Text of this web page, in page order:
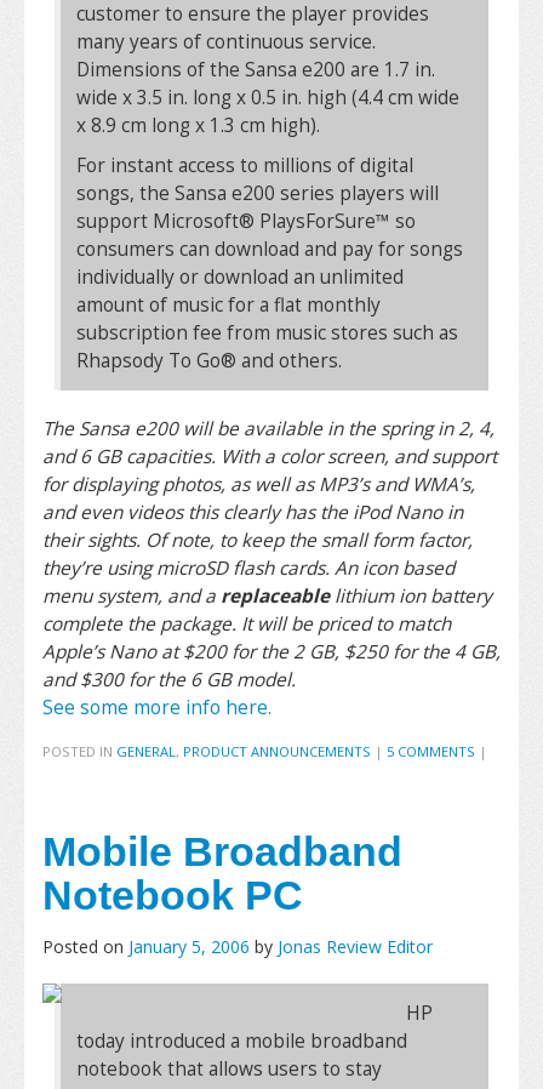
customer to ensure the player provides
many years of continuous service.
Dimensions of the Sansa e200 are 1.7 in.
wide x 3.5 in. long x 0.5 in. high (4.4 cm wide
x 8.9 cm long x 1.3 cm high).
For instant access to millions of digital
songs, the Sansa e200 series players will
support Microsoft® PlaysForSure™ so
consumers can download and pay for songs
individually or download an unlimited
amount of music for a flat monthly
subscription fee from music stores such as
Rhapsody To Go® and others.
The Sansa e200 will be available in the spring in 2, 4,
and 6 GB capacities. With a color screen, and support
for displaying photos, as well as MP3’s and WMA’s,
and even videos this clearly has the iPod Nano in
their sights. Of note, to keep the small form factor,
they’re using microSD flash cards. An icon based
menu system, and a replaceablelithium ion battery
complete the package. It will be priced to match
Apple’s Nano at $200 for the 2 GB, $250 for the 4 GB,
and $300 for the 6 GB model.
See some more info here.
POSTED IN GENERAL, PRODUCT ANNOUNCEMENTS | 5 COMMENTS |
Mobile Broadband
Notebook PC
Posted on January 5, 2006 by Jonas Review Editor
HP
today introduced a mobile broadband
notebook that allows users to stay